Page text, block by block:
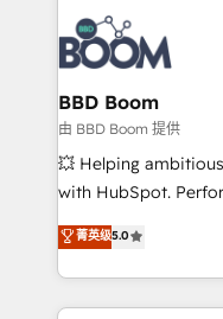
experts conseil -
cumulées
revenue. ⚙️ HubSpot Integration & Optimization •
Seamless CRM,
Complex platform
Custom APIs and third-
End Revenue
pipeline growth
and CRM
Execution • 750+
implementations •
BBD Boom
由 BBD Boom 提供
💥 Helping
with HubSpot.
BBD Boom is the
to HubSpot Better.
solve all your
adoption, sales
菁英级5.0